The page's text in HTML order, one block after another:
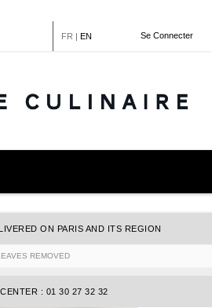
Se Connecter
FR | EN
ON PARIS AND ITS REGION
: 01 30 27 32 32
REMOVED